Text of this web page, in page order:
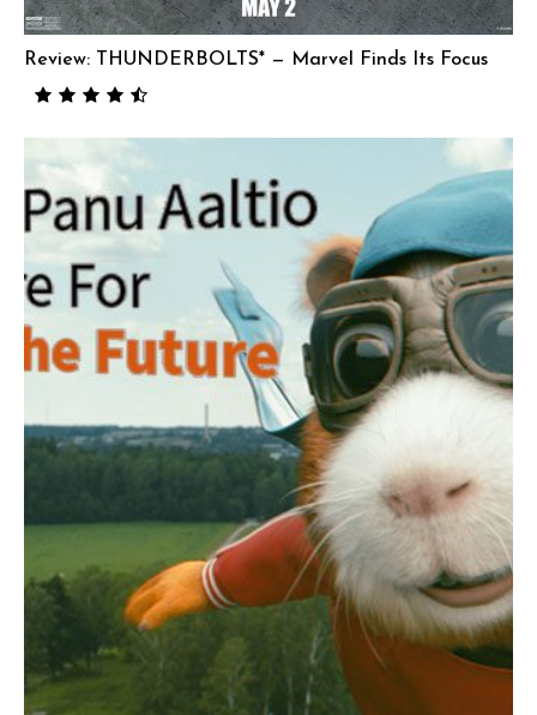
Review: THUNDERBOLTS* — Marvel Finds Its Focus